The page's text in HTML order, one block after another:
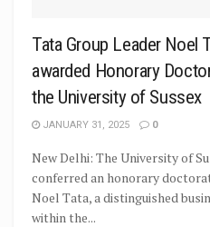
Tata Group Leader Noel
awarded Honorary
the University of Sussex
JANUARY 31, 2025 0
New Delhi: The University of
conferred an honorary
Noel Tata, a distinguished
within the...